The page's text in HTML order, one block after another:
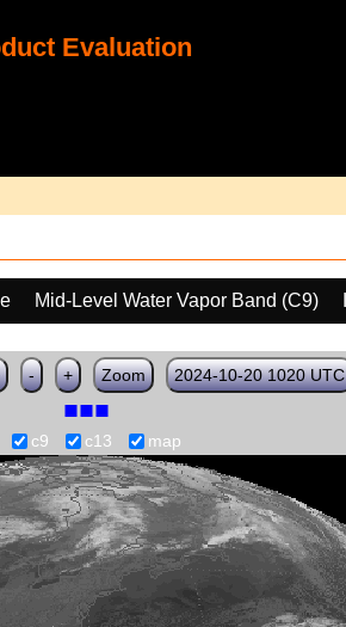
Evaluation
Mid-Level Water Vapor Band (C9)
- + Zoom 2024-10-20 1020 UTC
c9 c13 map